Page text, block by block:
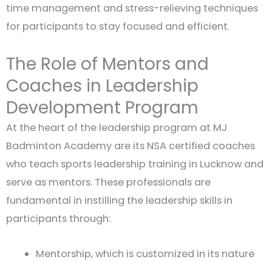
time management and stress-relieving techniques
for participants to stay focused and efficient.
The Role of Mentors and
Coaches in Leadership
Development Program
At the heart of the leadership program at MJ
Badminton Academy are its NSA certified coaches
who teach sports leadership training in Lucknow and
serve as mentors. These professionals are
fundamental in instilling the leadership skills in
participants through:
Mentorship, which is customized in its nature